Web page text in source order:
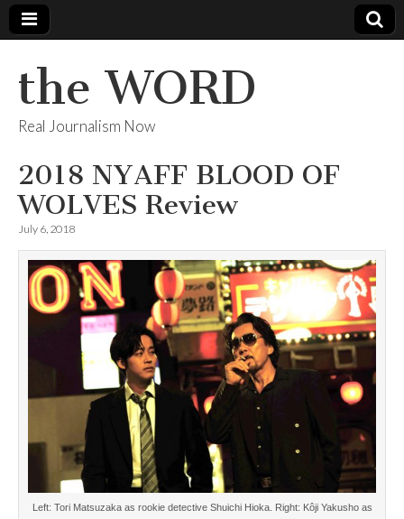
the WORD
Real Journalism Now
2018 NYAFF BLOOD OF
WOLVES Review
July 6, 2018
Left: Tori Matsuzaka as rookie detective Shuichi Hioka. Right: Kôji Yakusho as